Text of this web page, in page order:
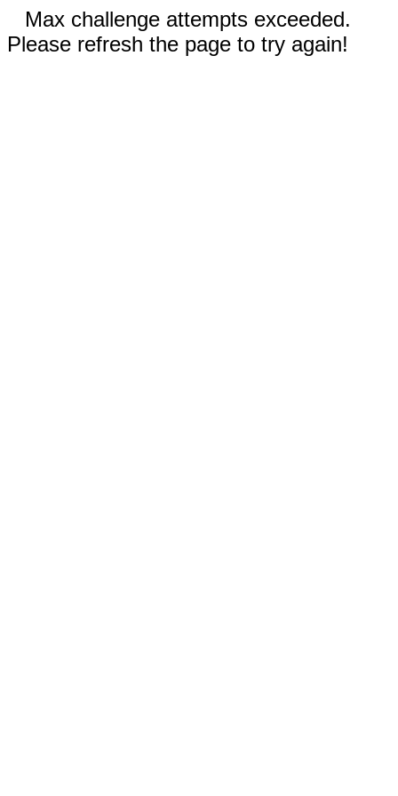
Max challenge attempts exceeded.
Please refresh the page to try again!